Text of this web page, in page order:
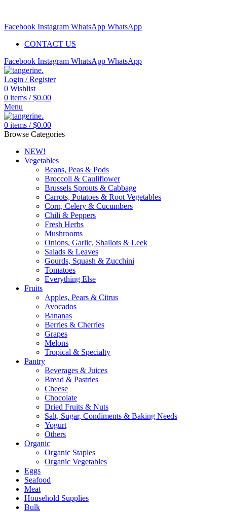
Facebook Instagram WhatsApp WhatsApp
CONTACT US
Facebook Instagram WhatsApp WhatsApp
Login / Register
0 Wishlist
0 items / $0.00
Menu
0 items / $0.00
Browse Categories
NEW!
Vegetables
Beans, Peas & Pods
Broccoli & Cauliflower
Brussels Sprouts & Cabbage
Carrots, Potatoes & Root Vegetables
Corn, Celery & Cucumbers
Chili & Peppers
Fresh Herbs
Mushrooms
Onions, Garlic, Shallots & Leek
Salads & Leaves
Gourds, Squash & Zucchini
Tomatoes
Everything Else
Fruits
Apples, Pears & Citrus
Avocados
Bananas
Berries & Cherries
Grapes
Melons
Tropical & Specialty
Pantry
Beverages & Juices
Bread & Pastries
Cheese
Chocolate
Dried Fruits & Nuts
Salt, Sugar, Condiments & Baking Needs
Yogurt
Others
Organic
Organic Staples
Organic Vegetables
Eggs
Seafood
Meat
Household Supplies
Bulk